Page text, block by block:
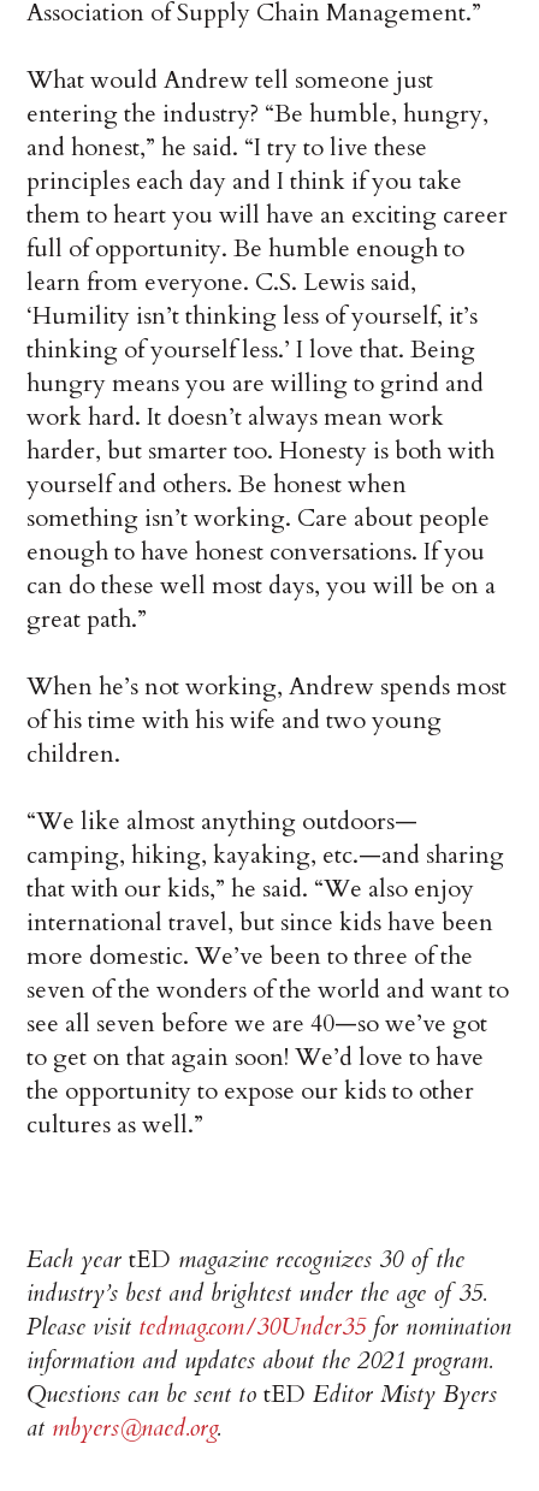
Association of Supply Chain Management.”
What would Andrew tell someone just
entering the industry? “Be humble, hungry,
and honest,” he said. “I try to live these
principles each day and I think if you take
them to heart you will have an exciting career
full of opportunity. Be humble enough to
learn from everyone. C.S. Lewis said,
‘Humility isn’t thinking less of yourself, it’s
thinking of yourself less.’ I love that. Being
hungry means you are willing to grind and
work hard. It doesn’t always mean work
harder, but smarter too. Honesty is both with
yourself and others. Be honest when
something isn’t working. Care about people
enough to have honest conversations. If you
can do these well most days, you will be on a
great path.”
When he’s not working, Andrew spends most
of his time with his wife and two young
children.
“We like almost anything outdoors—
camping, hiking, kayaking, etc.—and sharing
that with our kids,” he said. “We also enjoy
international travel, but since kids have been
more domestic. We’ve been to three of the
seven of the wonders of the world and want to
see all seven before we are 40—so we’ve got
to get on that again soon! We’d love to have
the opportunity to expose our kids to other
cultures as well.”
Each yeartED magazine recognizes 30 of the
industry’s best and brightest under the age of 35.
Please visit tedmag.com/30Under35for nomination
information and updates about the 2021 program.
Questions can be sent totED Editor Misty Byers
at mbyers@naed.org.